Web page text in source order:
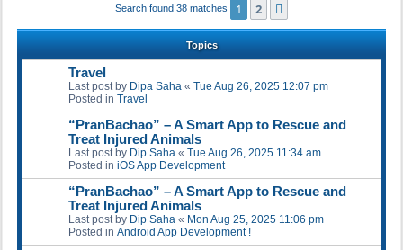
Search found 38 matches 1 2
Topics
Travel
Last post by Dipa Saha « Tue Aug 26, 2025 12:07 pm
Posted in Travel
“PranBachao” – A Smart App to Rescue and
Treat Injured Animals
Last post by Dip Saha « Tue Aug 26, 2025 11:34 am
Posted in iOS App Development
“PranBachao” – A Smart App to Rescue and
Treat Injured Animals
Last post by Dip Saha « Mon Aug 25, 2025 11:06 pm
Posted in Android App Development !